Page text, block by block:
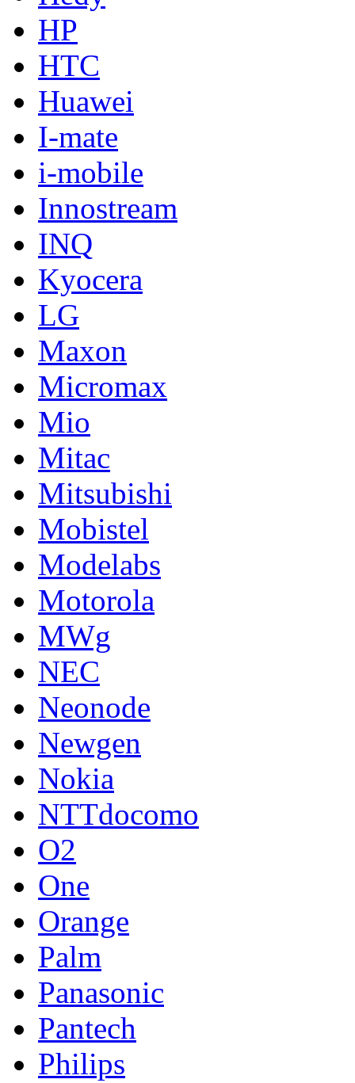
HP
HTC
Huawei
I-mate
i-mobile
Innostream
INQ
Kyocera
LG
Maxon
Micromax
Mio
Mitac
Mitsubishi
Mobistel
Modelabs
Motorola
MWg
NEC
Neonode
Newgen
Nokia
NTTdocomo
O2
One
Orange
Palm
Panasonic
Pantech
Philips